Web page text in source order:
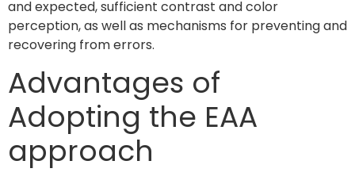
and expected, sufficient contrast and color
perception, as well as mechanisms for preventing and
recovering from errors.
Advantages of
Adopting the EAA
approach